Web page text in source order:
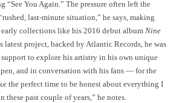
“See You Again.” The pressure often left the
last-minute situation,” he says, making
collections like his 2016 debut album Nine
latest project, backed by Atlantic Records, he was
to explore his artistry in his own unique
and in conversation with his fans — for the
the perfect time to be honest about everything I
these past couple of years,” he notes.